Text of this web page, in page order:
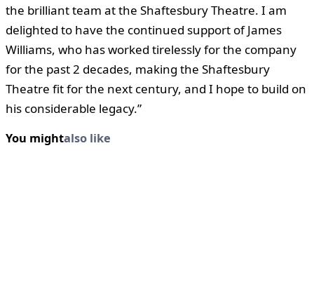
the brilliant team at the Shaftesbury Theatre. I am
delighted to have the continued support of James
Williams, who has worked tirelessly for the company
for the past 2 decades, making the Shaftesbury
Theatre fit for the next century, and I hope to build on
his considerable legacy.”
You mightalso like